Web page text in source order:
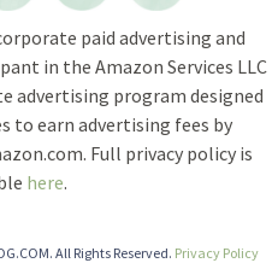
paid advertising and
in the Amazon Services LLC
advertising program designed
to earn advertising fees by
Full privacy policy is
here.
All Rights Reserved. Privacy Policy